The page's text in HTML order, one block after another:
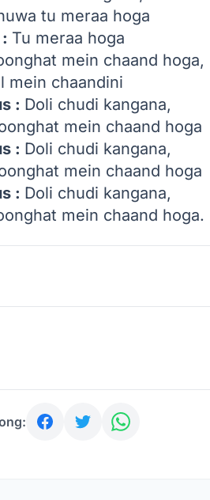
tu meraa hoga
Tu meraa hoga
mein chaand hoga,
mein chaandini
: Doli chudi kangana,
mein chaand hoga
: Doli chudi kangana,
mein chaand hoga
: Doli chudi kangana,
mein chaand hoga.